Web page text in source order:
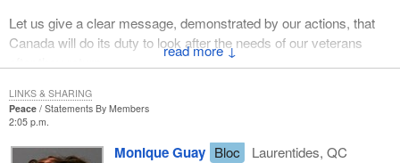
↓
Let us give a clear message, demonstrated by our actions, that
Canada will do its duty to look after the needs of our veterans
Peace
Statements By Members
2:05 p.m.
Monique Guay Bloc
Laurentides, QC
LINKS & SHARING